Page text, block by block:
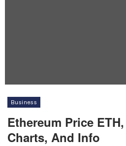
Business
Ethereum Price
Charts, And Info